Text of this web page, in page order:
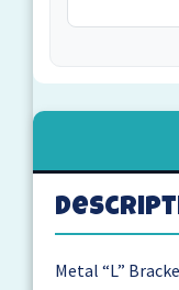
Metal “L”